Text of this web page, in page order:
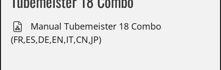
Manual Tubemeister 18 Combo
(FR,ES,DE,EN,IT,CN,JP)